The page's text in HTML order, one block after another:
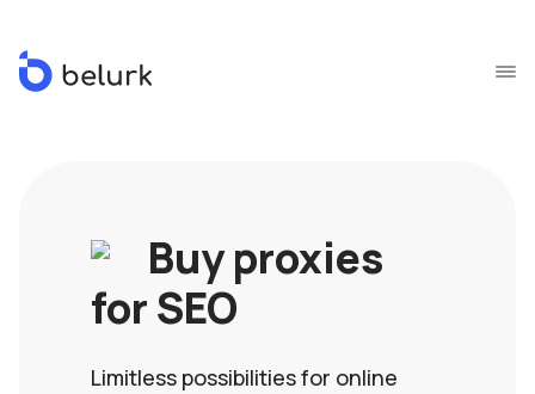
Buy proxies
for SEO
Limitless possibilities for online